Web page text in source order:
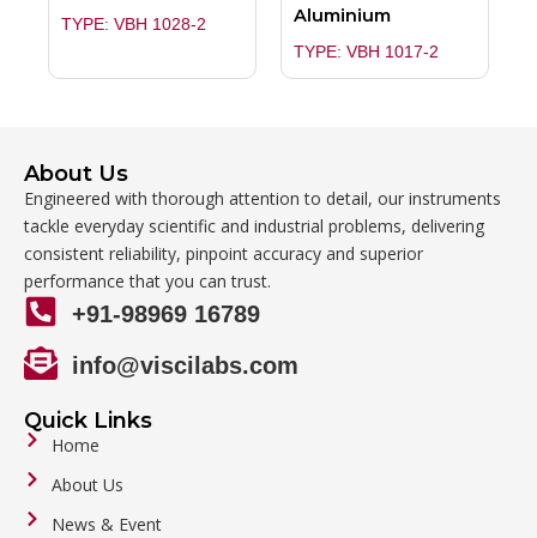
TYPE: VBH 1028-2
Aluminium
TYPE: VBH 1017-2
About Us
Engineered with thorough attention to detail, our instruments
tackle everyday scientific and industrial problems, delivering
consistent reliability, pinpoint accuracy and superior
performance that you can trust.
+91-98969 16789
info@viscilabs.com
Quick Links
Home
About Us
News & Event